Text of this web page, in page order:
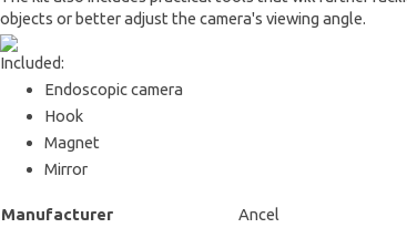
objects or better adjust the camera's viewing angle.
Included:
Endoscopic camera
Hook
Magnet
Mirror
Manufacturer
Ancel